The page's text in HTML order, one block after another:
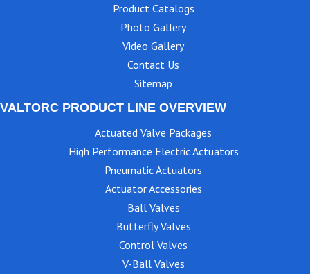
Product Catalogs
Photo Gallery
Video Gallery
Contact Us
Sitemap
VALTORC PRODUCT LINE OVERVIEW
Actuated Valve Packages
High Performance Electric Actuators
Pneumatic Actuators
Actuator Accessories
Ball Valves
Butterfly Valves
Control Valves
V-Ball Valves